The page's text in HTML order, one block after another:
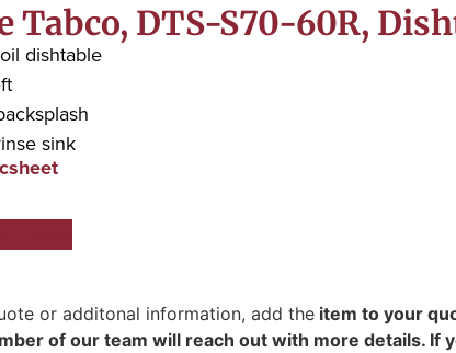
Tabco, DTS-S70-60R,
dishtable
sink
or additonal information, add the item to your
of our team will reach out with more details. If